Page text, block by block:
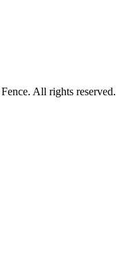
. All rights reserved.